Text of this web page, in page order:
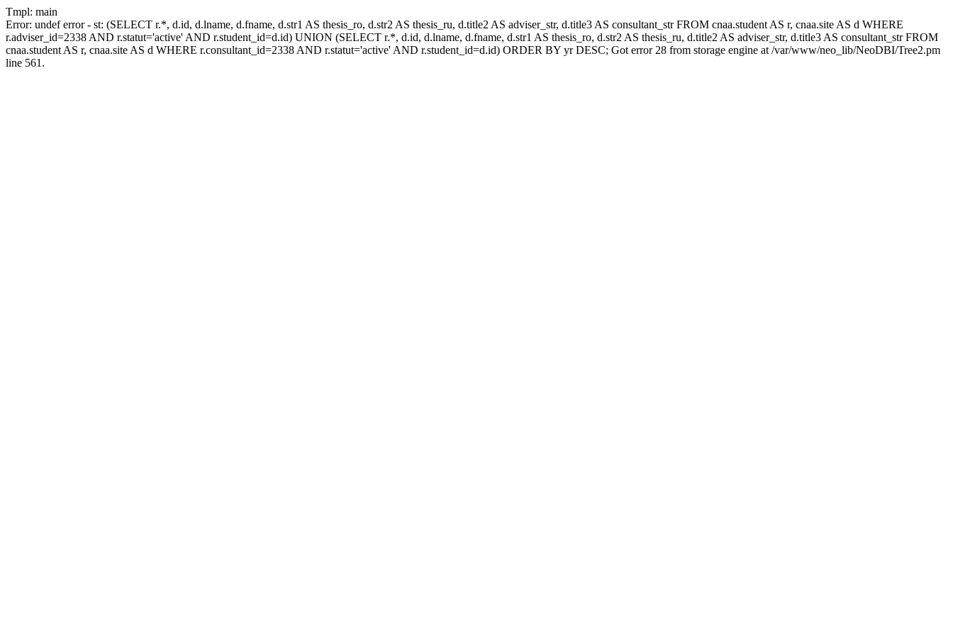
Tmpl: main
Error: undef error - st: (SELECT r.*, d.id, d.lname, d.fname, d.str1 AS thesis_ro, d.str2 AS thesis_ru, d.title2 AS adviser_str, d.title3 AS consultant_str FROM cnaa.student AS r, cnaa.site AS d WHERE
r.adviser_id=2338 AND r.statut='active' AND r.student_id=d.id) UNION (SELECT r.*, d.id, d.lname, d.fname, d.str1 AS thesis_ro, d.str2 AS thesis_ru, d.title2 AS adviser_str, d.title3 AS consultant_str FROM
cnaa.student AS r, cnaa.site AS d WHERE r.consultant_id=2338 AND r.statut='active' AND r.student_id=d.id) ORDER BY yr DESC; Got error 28 from storage engine at /var/www/neo_lib/NeoDBI/Tree2.pm
line 561.